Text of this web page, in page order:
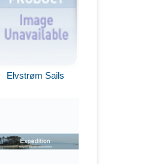
Elvstrøm Sails